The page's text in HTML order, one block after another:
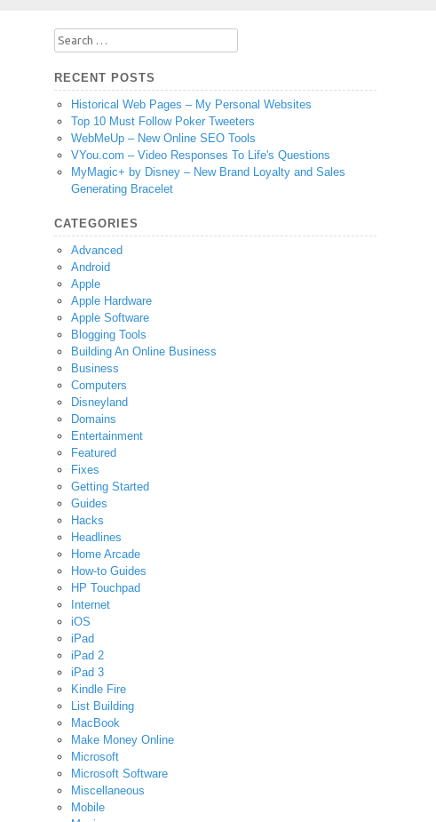
Search
for:
RECENT POSTS
Historical Web Pages – My Personal Websites
Top 10 Must Follow Poker Tweeters
WebMeUp – New Online SEO Tools
VYou.com – Video Responses To Life's Questions
MyMagic+ by Disney – New Brand Loyalty and Sales
Generating Bracelet
CATEGORIES
Advanced
Android
Apple
Apple Hardware
Apple Software
Blogging Tools
Building An Online Business
Business
Computers
Disneyland
Domains
Entertainment
Featured
Fixes
Getting Started
Guides
Hacks
Headlines
Home Arcade
How-to Guides
HP Touchpad
Internet
iOS
iPad
iPad 2
iPad 3
Kindle Fire
List Building
MacBook
Make Money Online
Microsoft
Microsoft Software
Miscellaneous
Mobile